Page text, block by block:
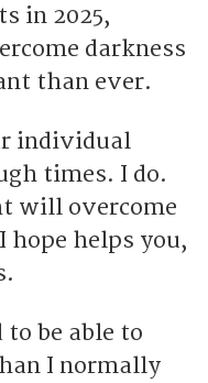
in 2025,
darkness
than ever.
individual
times. I do.
will overcome
hope helps you,
be able to
I normally